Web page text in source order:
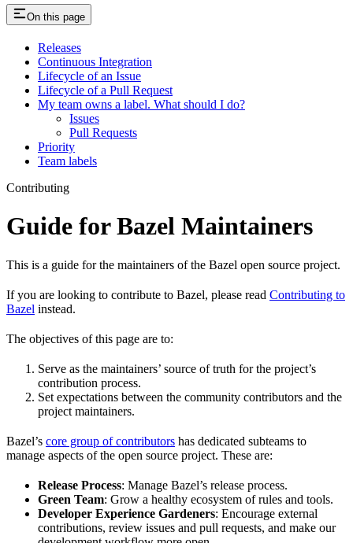
On this page
Releases
Continuous Integration
Lifecycle of an Issue
Lifecycle of a Pull Request
My team owns a label. What should I do?
Issues
Pull Requests
Priority
Team labels
Contributing
Guide for Bazel Maintainers
This is a guide for the maintainers of the Bazel open source project.
If you are looking to contribute to Bazel, please read Contributing to
Bazel instead.
The objectives of this page are to:
Serve as the maintainers’ source of truth for the project’s
contribution process.
Set expectations between the community contributors and the
project maintainers.
Bazel’s core group of contributors has dedicated subteams to
manage aspects of the open source project. These are:
Release Process: Manage Bazel’s release process.
Green Team: Grow a healthy ecosystem of rules and tools.
Developer Experience Gardeners: Encourage external
contributions, review issues and pull requests, and make our